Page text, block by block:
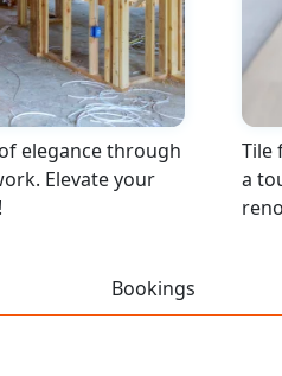
elegance through
Elevate your
Tile
a
Bookings